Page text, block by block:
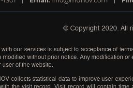
© Copyright 2020. All
with our services is subject to acceptance of
without prior notice. Any modification
user of the website.
collects statistical data to improve user